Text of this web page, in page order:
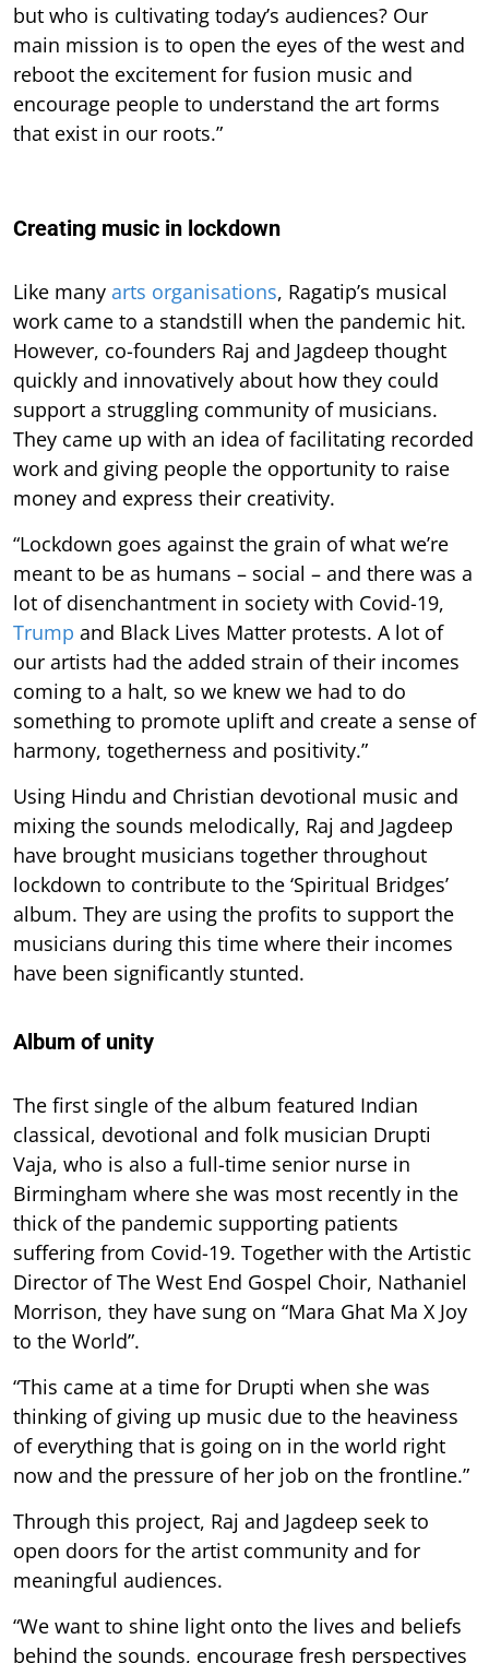
but who is cultivating today’s audiences? Our
main mission is to open the eyes of the west and
reboot the excitement for fusion music and
encourage people to understand the art forms
that exist in our roots.”
Creating music in lockdown
Like many arts organisations, Ragatip’s musical
work came to a standstill when the pandemic hit.
However, co-founders Raj and Jagdeep thought
quickly and innovatively about how they could
support a struggling community of musicians.
They came up with an idea of facilitating recorded
work and giving people the opportunity to raise
money and express their creativity.
“Lockdown goes against the grain of what we’re
meant to be as humans – social – and there was a
lot of disenchantment in society with Covid-19,
Trump and Black Lives Matter protests. A lot of
our artists had the added strain of their incomes
coming to a halt, so we knew we had to do
something to promote uplift and create a sense of
harmony, togetherness and positivity.”
Using Hindu and Christian devotional music and
mixing the sounds melodically, Raj and Jagdeep
have brought musicians together throughout
lockdown to contribute to the ‘Spiritual Bridges’
album. They are using the profits to support the
musicians during this time where their incomes
have been significantly stunted.
Album of unity
The first single of the album featured Indian
classical, devotional and folk musician Drupti
Vaja, who is also a full-time senior nurse in
Birmingham where she was most recently in the
thick of the pandemic supporting patients
suffering from Covid-19. Together with the Artistic
Director of The West End Gospel Choir, Nathaniel
Morrison, they have sung on “Mara Ghat Ma X Joy
to the World”.
“This came at a time for Drupti when she was
thinking of giving up music due to the heaviness
of everything that is going on in the world right
now and the pressure of her job on the frontline.”
Through this project, Raj and Jagdeep seek to
open doors for the artist community and for
meaningful audiences.
“We want to shine light onto the lives and beliefs
behind the sounds, encourage fresh perspectives